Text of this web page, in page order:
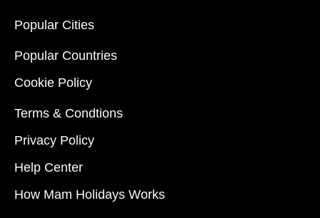
Popular Cities
Popular Countries
Cookie Policy
Terms & Condtions
Privacy Policy
Help Center
How Mam Holidays Works